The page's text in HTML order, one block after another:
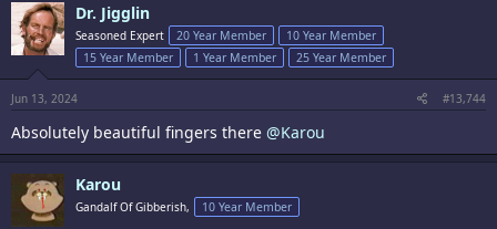
t
i
o
n
s
:
Dr. Jigglin
Seasoned Expert 20 Year Member
10 Year Member
15 Year Member
1 Year Member 25 Year Member
Jun 13, 2024 #13,744
Absolutely beautiful fingers there @Karou
Karou
Gandalf Of Gibberish, 10 Year Member